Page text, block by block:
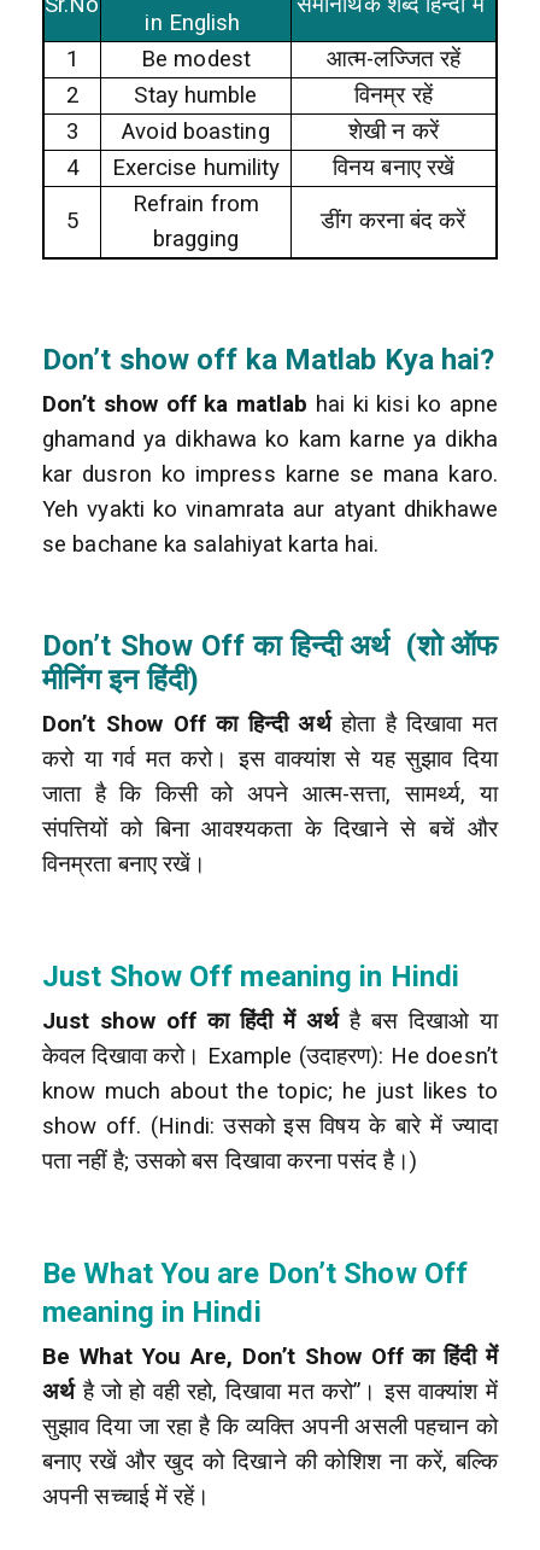
in English
1 Be modest
आत्म-लज्जित रहें
2
Stay humble
विनम्र रहें
3
Avoid boasting
शेखी न करें
4
Exercise humility
विनय बनाए रखें
5
Refrain from
bragging
डींग करना बंद करें
Don’t show off ka Matlab Kya hai?
Don’t show off ka matlab hai ki kisi ko apne
ghamand ya dikhawa ko kam karne ya dikha
kar dusron ko impress karne se mana karo.
Yeh vyakti ko vinamrata aur atyant dhikhawe
se bachane ka salahiyat karta hai.
Don’t Show Off का हिन्दी अर्थ (शो ऑफ
मीनिंग इन हिंदी)
Don’t Show Off का हिन्दी अर्थहोता है दिखावा मत
करो या गर्व मत करो। इस वाक्यांश से यह सुझाव दिया
जाता है कि किसी को अपने आत्म-सत्ता, सामर्थ्य, या
संपत्तियों को बिना आवश्यकता के दिखाने से बचें और
विनम्रता बनाए रखें।
Just Show Off meaning in Hindi
Just show off का हिंदी में अर्थहै बस दिखाओ या
केवल दिखावा करो। Example (उदाहरण): He doesn’t
know much about the topic; he just likes to
show off. (Hindi: उसको इस विषय के बारे में ज्यादा
पता नहीं है; उसको बस दिखावा करना पसंद है।)
Be What You are Don’t Show Off
meaning in Hindi
Be What You Are, Don’t Show Off का हिंदी में
अर्थहै जो हो वही रहो, दिखावा मत करो”। इस वाक्यांश में
सुझाव दिया जा रहा है कि व्यक्ति अपनी असली पहचान को
बनाए रखें और खुद को दिखाने की कोशिश ना करें, बल्कि
अपनी सच्चाई में रहें।